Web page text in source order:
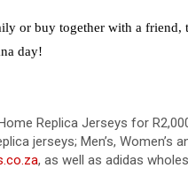
or buy together with a friend,
day!
Replica Jerseys for
jerseys; Men’s, Women’s
.co.za, as well as adidas